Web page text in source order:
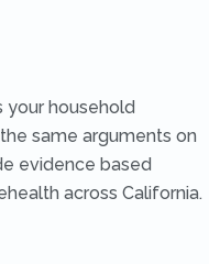
your household
same arguments on
evidence based
across California.